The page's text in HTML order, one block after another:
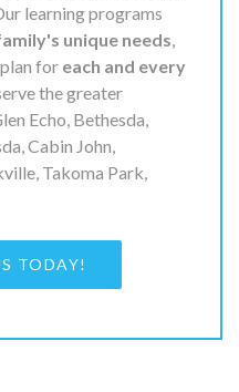
learning programs
unique needs
for each and every
the greater
Echo, Bethesda,
Cabin John,
Takoma Park,
TODAY!